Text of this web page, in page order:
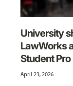
University
LawWorks
Student
April 23, 2026